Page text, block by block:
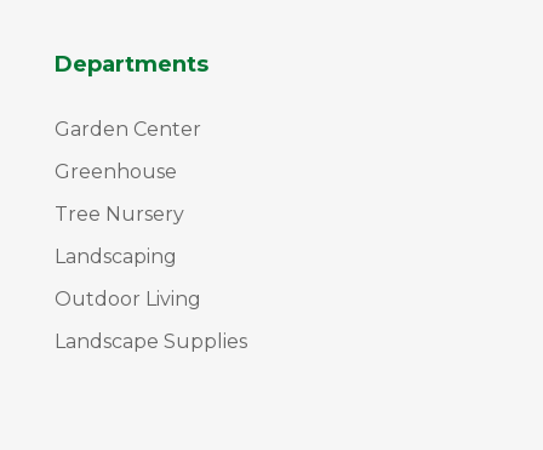
Departments
Garden Center
Greenhouse
Tree Nursery
Landscaping
Outdoor Living
Landscape Supplies